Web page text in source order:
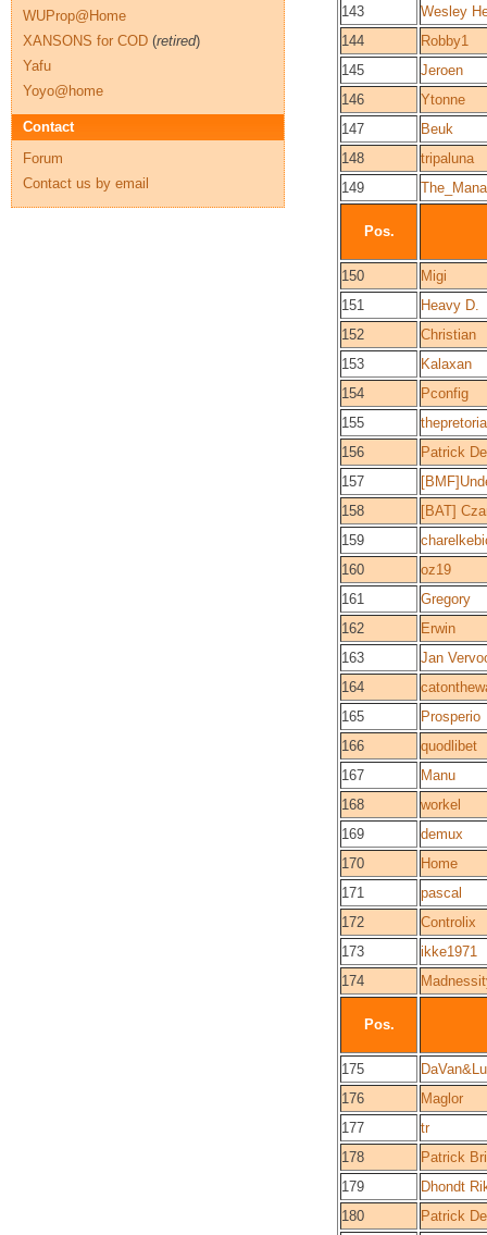
143
Wesley
144
Robby1
145
Jeroen
146
Ytonne
147
Beuk
148
tripaluna
149
Pos.
150
Migi
151
Heavy D.
152
Christian
153
Kalaxan
154
Pconfig
155
156
Patrick
157
158
[BAT]
159
160
oz19
161
Gregory
162
Erwin
163
Jan
164
165
Prosperio
166
quodlibet
167
Manu
168
workel
169
demux
170
Home
171
pascal
172
Controlix
173
ikke1971
174
Pos.
175
176
Maglor
177
tr
178
Patrick
179
Dhondt
180
Patrick
WUProp@Home
XANSONS for COD (retired)
Yafu
Yoyo@home
Contact
Forum
Contact us by email